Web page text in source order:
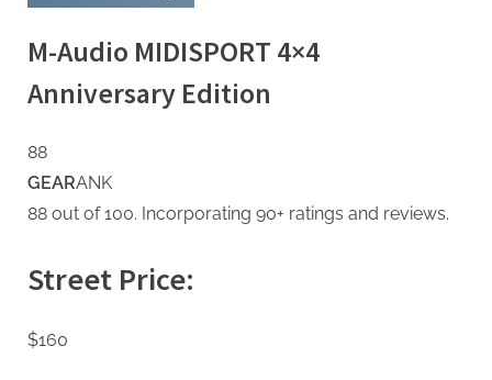
M-Audio MIDISPORT 4×4
Anniversary Edition
88
GEARANK
88 out of 100. Incorporating 90+ ratings and reviews.
Street Price:
$160